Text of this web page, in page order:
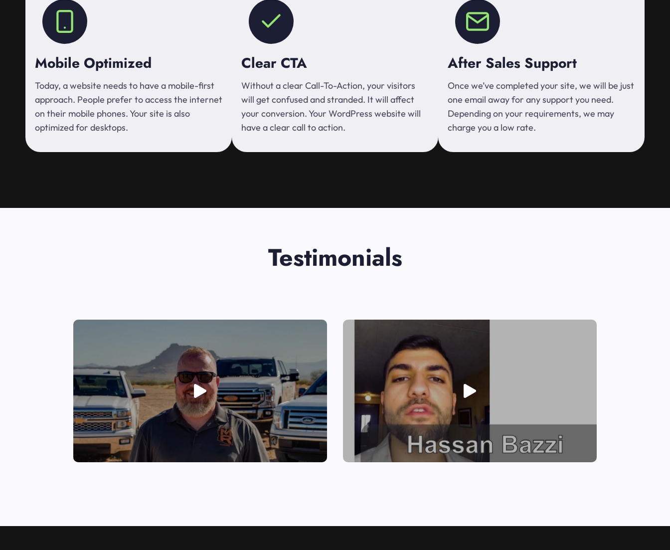
Mobile Optimized
Today, a website needs to have a mobile-first
approach. People prefer to access the internet
on their mobile phones. Your site is also
optimized for desktops.
Clear CTA
Without a clear Call-To-Action, your visitors
will get confused and stranded. It will affect
your conversion. Your WordPress website will
have a clear call to action.
After Sales Support
Once we’ve completed your site, we will be just
one email away for any support you need.
Depending on your requirements, we may
charge you a low rate.
Testimonials